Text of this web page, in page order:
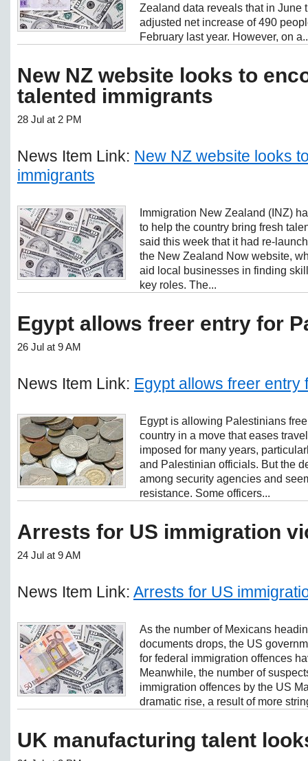
Zealand data reveals that in June
adjusted net increase of 490
February last year. However, on
New NZ website looks to
talented immigrants
28 Jul at 2 PM
News Item Link: New NZ website looks
immigrants
Immigration New Zealand (INZ)
to help the country bring fresh
said this week that it had re-
the New Zealand Now website,
aid local businesses in finding
key roles. The...
Egypt allows freer entry for
26 Jul at 9 AM
News Item Link: Egypt allows freer entry
Egypt is allowing Palestinians
country in a move that eases
imposed for many years,
and Palestinian officials. But the
among security agencies and
resistance. Some officers...
Arrests for US immigration
24 Jul at 9 AM
News Item Link: Arrests for US
As the number of Mexicans
documents drops, the US
for federal immigration offences
Meanwhile, the number of
immigration offences by the US
dramatic rise, a result of more
UK manufacturing talent